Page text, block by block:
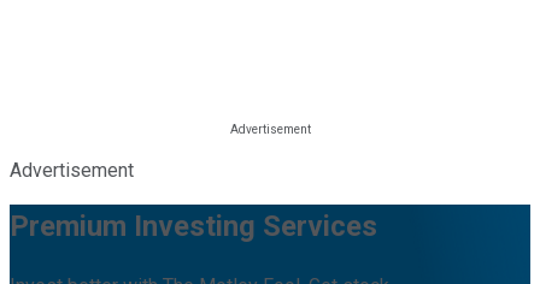
Advertisement
Premium Investing Services